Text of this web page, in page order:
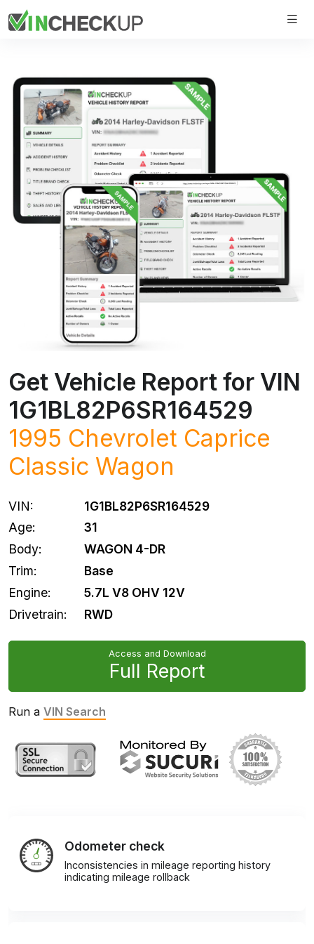
Get Vehicle Report for VIN
1G1BL82P6SR164529
1995 Chevrolet Caprice
Classic Wagon
VIN:
1G1BL82P6SR164529
Age:
31
Body:
WAGON 4-DR
Trim:
Base
Engine:
5.7L V8 OHV 12V
Drivetrain:
RWD
Access and Download
Full Report
Run a VIN Search
Odometer check
Inconsistencies in mileage reporting history
indicating mileage rollback